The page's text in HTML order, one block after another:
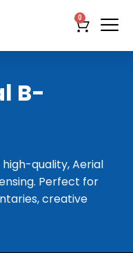
0
B-
quality, Aerial
Perfect for
creative